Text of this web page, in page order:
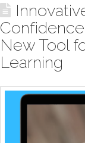
New Tool
Learning